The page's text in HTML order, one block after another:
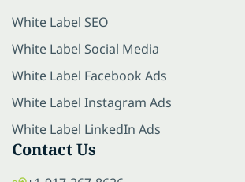
White Label SEO
White Label Social Media
White Label Facebook Ads
White Label Instagram Ads
White Label LinkedIn Ads
Contact Us